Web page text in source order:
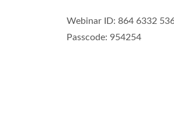
Webinar ID: 864 6332
Passcode: 954254